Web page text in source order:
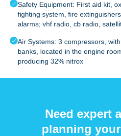
Safety Equipment: First aid kit,
fighting system, fire
alarms; vhf radio, cb radio,
Air Systems: 3 compressors,
banks, located in the engine
producing 32% nitrox
Need expert
planning